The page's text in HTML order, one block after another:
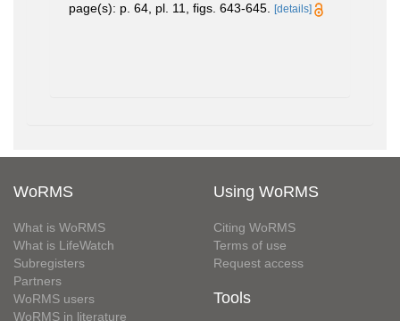
page(s): p. 64, pl. 11, figs. 643-645.
[details]
WoRMS
What is WoRMS
What is LifeWatch
Subregisters
Partners
WoRMS users
WoRMS in literature
Using WoRMS
Citing WoRMS
Terms of use
Request access
Tools